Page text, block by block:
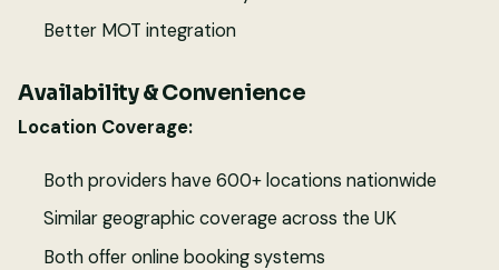
Better MOT integration
Availability & Convenience
Location Coverage:
Both providers have 600+ locations nationwide
Similar geographic coverage across the UK
Both offer online booking systems